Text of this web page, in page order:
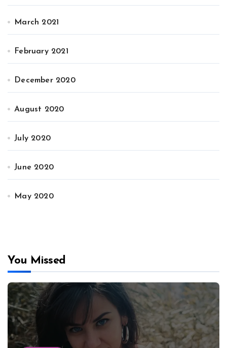
March 2021
February 2021
December 2020
August 2020
July 2020
June 2020
May 2020
You Missed